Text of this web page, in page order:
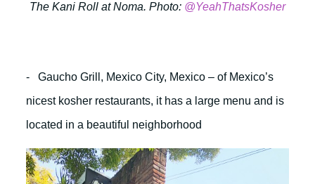
The Kani Roll at Noma. Photo: @YeahThatsKosher
- Gaucho Grill, Mexico City, Mexico – of Mexico’s
nicest kosher restaurants, it has a large menu and is
located in a beautiful neighborhood